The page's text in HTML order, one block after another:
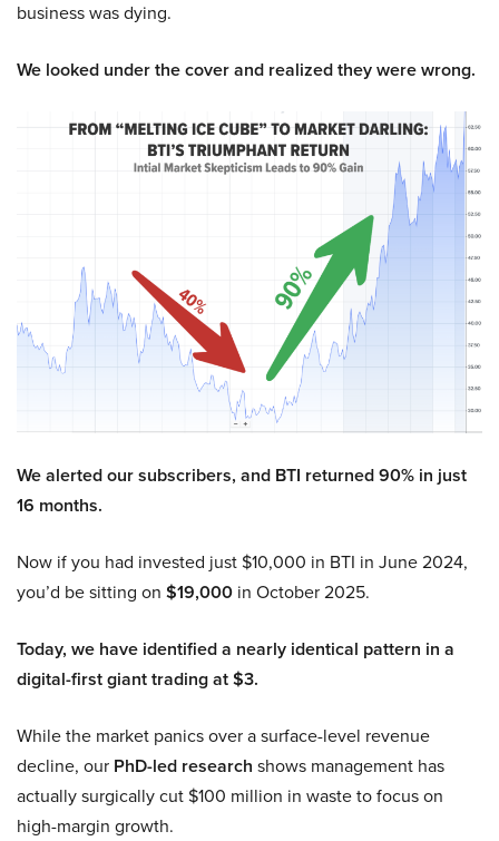
business was dying.
We looked under the cover and realized they were wrong.
We alerted our subscribers, and BTI returned 90% in just
16 months.
Now if you had invested just $10,000 in BTI in June 2024,
you’d be sitting on $19,000 in October 2025.
Today, we have identified a nearly identical pattern in a
digital-first giant trading at $3.
While the market panics over a surface-level revenue
decline, our PhD-led research shows management has
actually surgically cut $100 million in waste to focus on
high-margin growth.